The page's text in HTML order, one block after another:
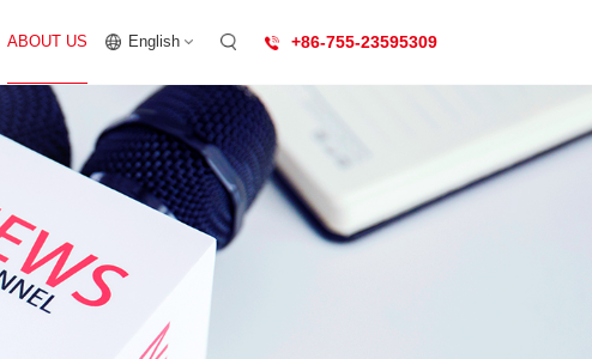
ABOUT US English +86-755-23595309